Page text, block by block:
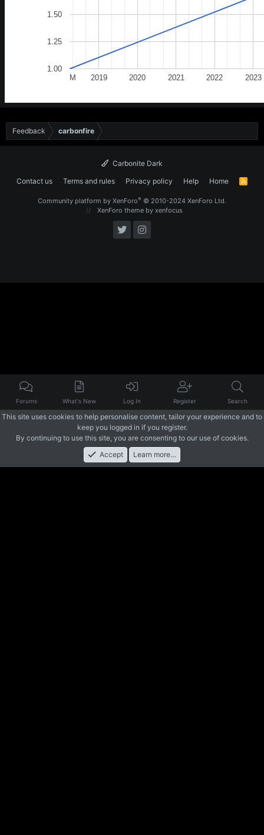
2019 2020 2021 2022 2023
M
1.00
1.25
1.50
Feedback carbonfire
Carbonite Dark
Contact us
Terms and rules Privacy policy Help Home
R
Community platform by XenForo® © 2010-2024 XenForo Ltd.
XenForo theme by xenfocus
Forums What's New Log In Register Search
This site uses cookies to help personalise content, tailor your experience and to
keep you logged in if you register.
By continuing to use this site, you are consenting to our use of cookies.
Accept
Learn more…